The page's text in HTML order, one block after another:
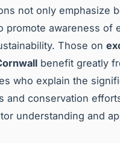
not only emphasize
promote awareness of
Those on
benefit greatly
who explain the
and conservation
understanding and